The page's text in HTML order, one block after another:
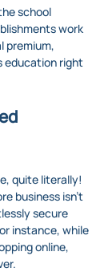
school
work
premium,
education right
quite literally!
business isn’t
secure
instance, while
online,